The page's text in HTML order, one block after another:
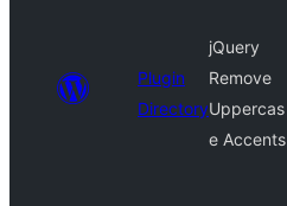
Plugin
Directory
jQuery
Remove
Uppercas
e Accents